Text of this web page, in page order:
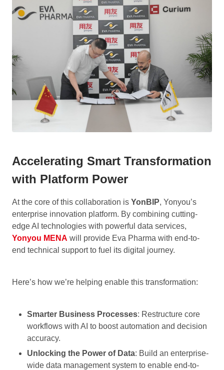
Accelerating Smart Transformation
with Platform Power
At the core of this collaboration is YonBIP, Yonyou’s
enterprise innovation platform. By combining cutting-
edge AI technologies with powerful data services,
Yonyou MENA will provide Eva Pharma with end-to-
end technical support to fuel its digital journey.
Here’s how we’re helping enable this transformation:
Smarter Business Processes: Restructure core
workflows with AI to boost automation and decision
accuracy.
Unlocking the Power of Data: Build an enterprise-
wide data management system to enable end-to-